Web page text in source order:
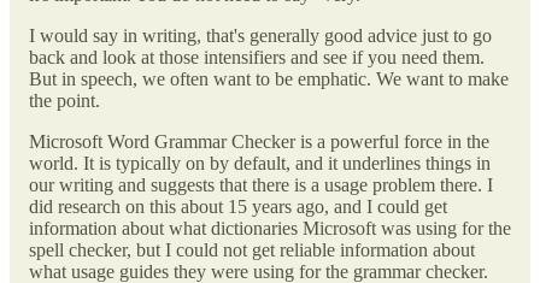
I would say in writing, that's generally good advice just to go
back and look at those intensifiers and see if you need them.
But in speech, we often want to be emphatic. We want to make
the point.
Microsoft Word Grammar Checker is a powerful force in the
world. It is typically on by default, and it underlines things in
our writing and suggests that there is a usage problem there. I
did research on this about 15 years ago, and I could get
information about what dictionaries Microsoft was using for the
spell checker, but I could not get reliable information about
what usage guides they were using for the grammar checker.